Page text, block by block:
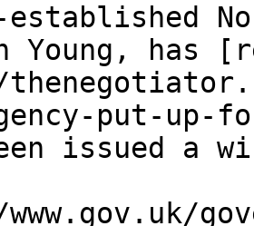
Young, has
put-up-
issued a